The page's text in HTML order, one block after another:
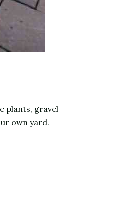
plants, gravel
own yard.